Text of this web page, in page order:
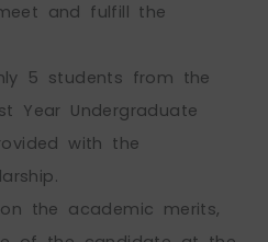
and fulfill the
5 students from the
Year Undergraduate
with the
the academic merits,